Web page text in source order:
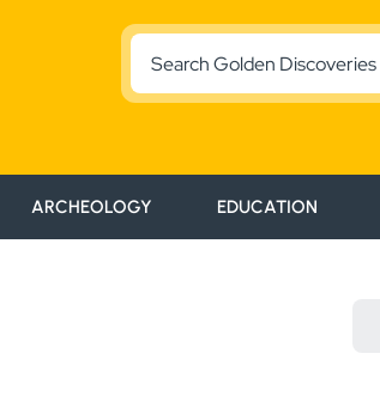
Search
for:
ARCHEOLOGY EDUCATION